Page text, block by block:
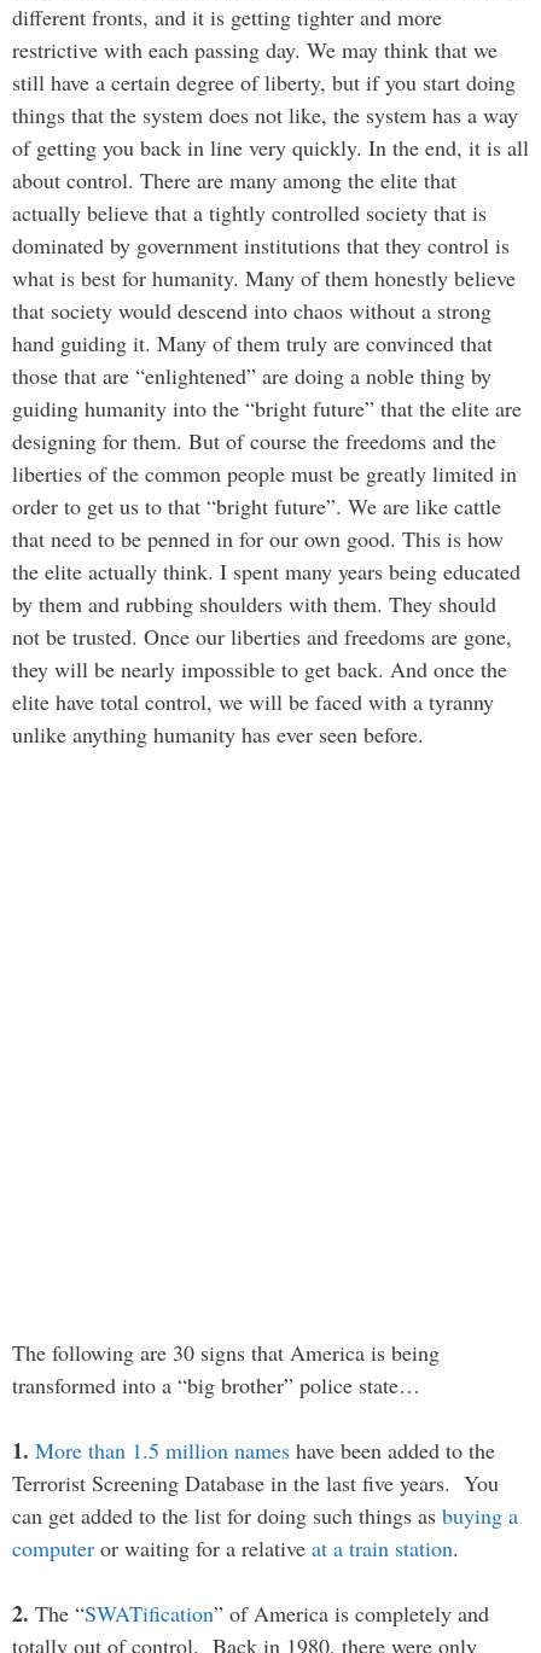
different fronts, and it is getting tighter and more
restrictive with each passing day. We may think that we
still have a certain degree of liberty, but if you start doing
things that the system does not like, the system has a way
of getting you back in line very quickly. In the end, it is all
about control. There are many among the elite that
actually believe that a tightly controlled society that is
dominated by government institutions that they control is
what is best for humanity. Many of them honestly believe
that society would descend into chaos without a strong
hand guiding it. Many of them truly are convinced that
those that are “enlightened” are doing a noble thing by
guiding humanity into the “bright future” that the elite are
designing for them. But of course the freedoms and the
liberties of the common people must be greatly limited in
order to get us to that “bright future”. We are like cattle
that need to be penned in for our own good. This is how
the elite actually think. I spent many years being educated
by them and rubbing shoulders with them. They should
not be trusted. Once our liberties and freedoms are gone,
they will be nearly impossible to get back. And once the
elite have total control, we will be faced with a tyranny
unlike anything humanity has ever seen before.
The following are 30 signs that America is being
transformed into a “big brother” police state…
1. More than 1.5 million names have been added to the
Terrorist Screening Database in the last five years. You
can get added to the list for doing such things as buying a
computer or waiting for a relative at a train station.
2. The “SWATification” of America is completely and
totally out of control. Back in 1980, there were only